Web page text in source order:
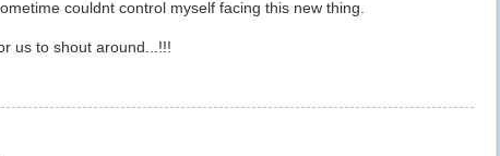
couldnt control myself facing this new thing.
us to shout around...!!!